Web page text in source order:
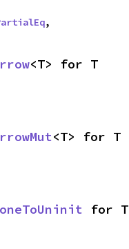
,
<T> for T
<T> for T
for T